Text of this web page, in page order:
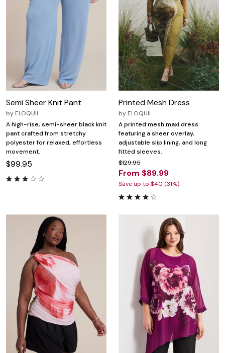
Semi Sheer Knit Pant
by ELOQUII
A high-rise, semi-sheer black knit
pant crafted from stretchy
polyester for relaxed, effortless
movement.
$99.95
Printed Mesh Dress
by ELOQUII
A printed mesh maxi dress
featuring a sheer overlay,
adjustable slip lining, and long
fitted sleeves.
$129.95
From $89.99
Save up to $40 (31%)